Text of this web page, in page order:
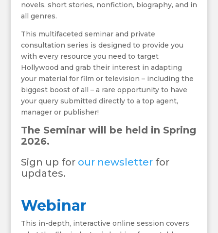
novels, short stories, nonfiction, biography, and in
all genres.
This multifaceted seminar and private
consultation series is designed to provide you
with every resource you need to target
Hollywood and grab their interest in adapting
your material for film or television – including the
biggest boost of all – a rare opportunity to have
your query submitted directly to a top agent,
manager or publisher!
The Seminar will be held in Spring
2026.
Sign up for our newsletterfor
updates.
Webinar
This in-depth, interactive online session covers